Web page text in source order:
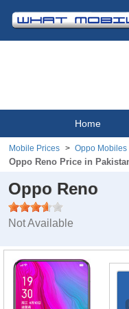
Home
Mobile Prices Oppo Mobiles
Oppo Reno Price in
Oppo Reno
Not Available